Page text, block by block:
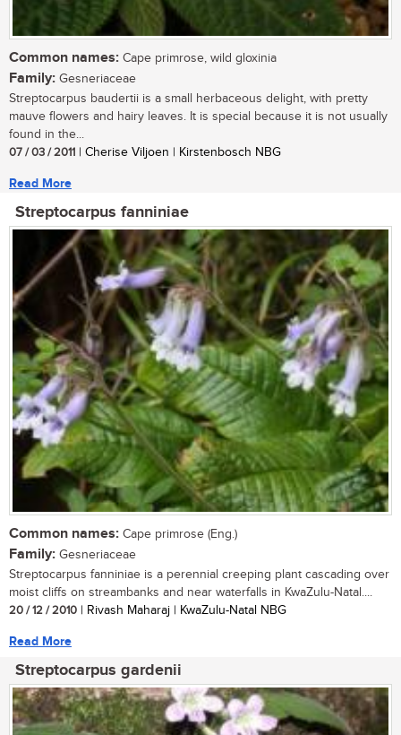
Common names: Cape primrose, wild gloxinia
Family: Gesneriaceae
Streptocarpus baudertii is a small herbaceous delight, with pretty
mauve flowers and hairy leaves. It is special because it is not usually
found in the...
07 / 03 / 2011 | Cherise Viljoen | Kirstenbosch NBG
Read More
Streptocarpus fanniniae
Common names: Cape primrose (Eng.)
Family: Gesneriaceae
Streptocarpus fanniniae is a perennial creeping plant cascading over
moist cliffs on streambanks and near waterfalls in KwaZulu-Natal....
20 / 12 / 2010 | Rivash Maharaj | KwaZulu-Natal NBG
Read More
Streptocarpus gardenii